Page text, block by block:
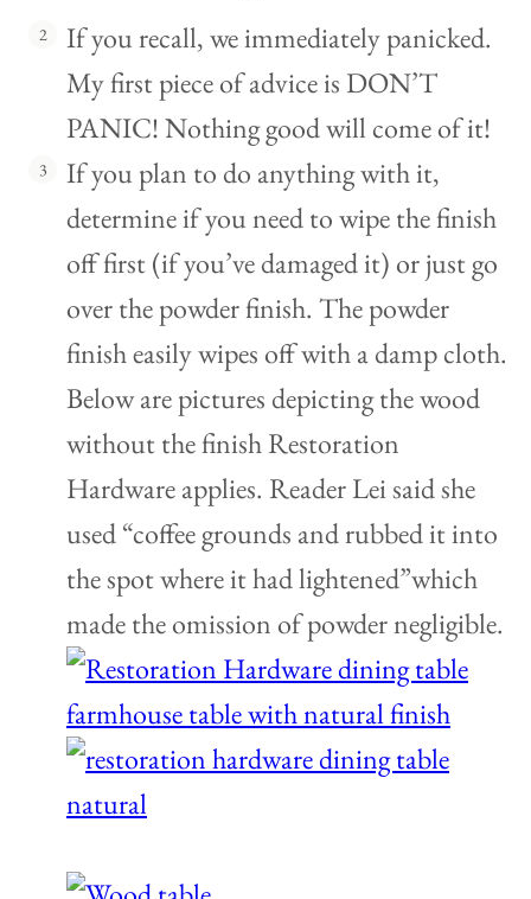
If you recall, we immediately panicked.
My first piece of advice is DON’T
PANIC! Nothing good will come of it!
If you plan to do anything with it,
determine if you need to wipe the finish
off first (if you’ve damaged it) or just go
over the powder finish. The powder
finish easily wipes off with a damp cloth.
Below are pictures depicting the wood
without the finish Restoration
Hardware applies. Reader Lei said she
used “coffee grounds and rubbed it into
the spot where it had lightened”which
made the omission of powder negligible.